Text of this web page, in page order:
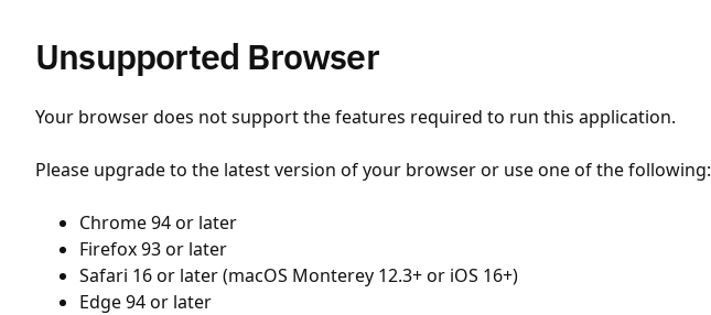
Unsupported Browser
Your browser does not support the features required to run this application.
Please upgrade to the latest version of your browser or use one of the following:
Chrome 94 or later
Firefox 93 or later
Safari 16 or later (macOS Monterey 12.3+ or iOS 16+)
Edge 94 or later